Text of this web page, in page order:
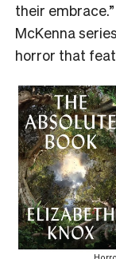
their
McKenna
horror that